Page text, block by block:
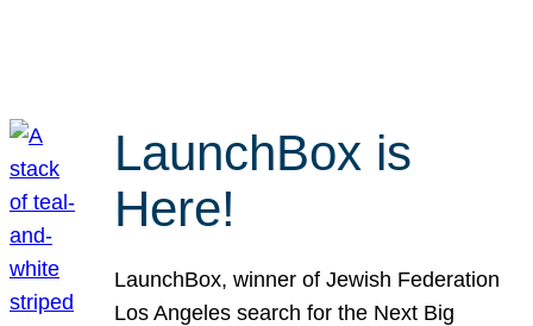
LaunchBox is
Here!
LaunchBox, winner of Jewish Federation
Los Angeles search for the Next Big